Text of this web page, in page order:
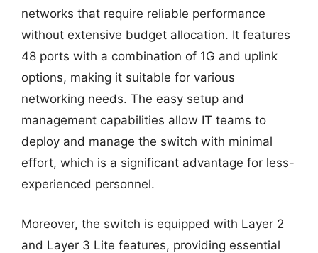
networks that require reliable performance
without extensive budget allocation. It features
48 ports with a combination of 1G and uplink
options, making it suitable for various
networking needs. The easy setup and
management capabilities allow IT teams to
deploy and manage the switch with minimal
effort, which is a significant advantage for less-
experienced personnel.
Moreover, the switch is equipped with Layer 2
and Layer 3 Lite features, providing essential